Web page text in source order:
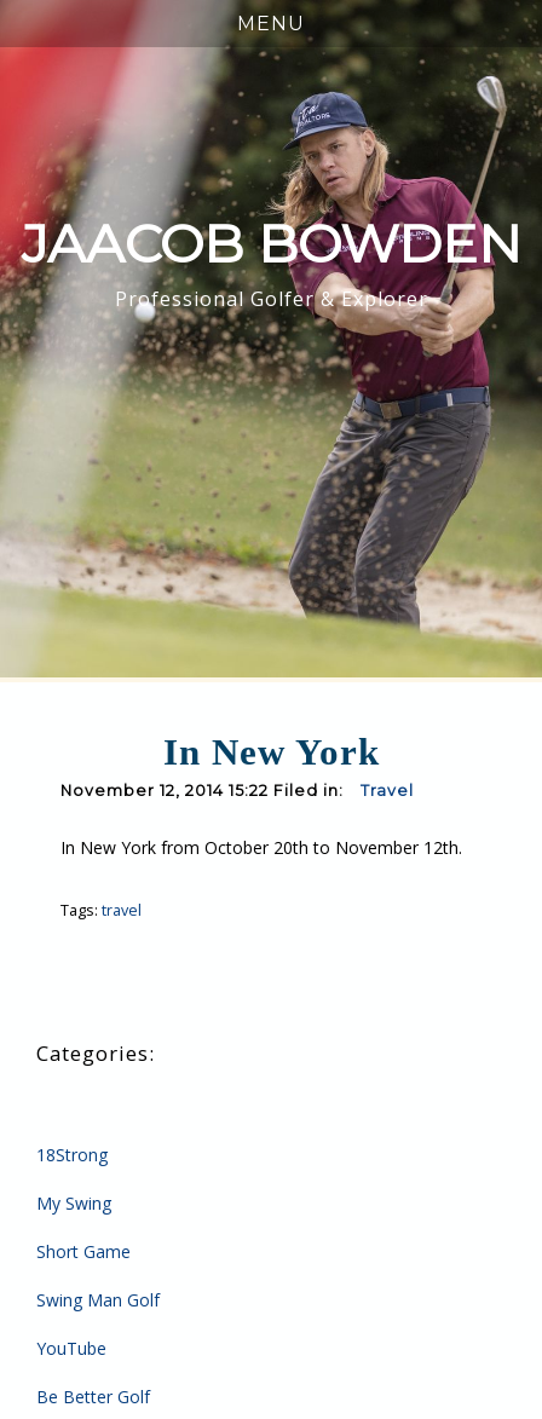
JAACOB BOWDEN
Professional Golfer & Explorer
In New York
November 12, 2014 15:22 Filed in: Travel
In New York from October 20th to November 12th.
Tags: travel
18Strong
My Swing
Short Game
Swing Man Golf
YouTube
Be Better Golf